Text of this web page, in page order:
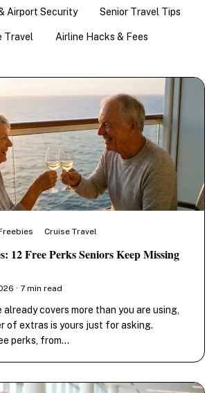
Airport Security Senior Travel Tips
Travel Airline Hacks & Fees
Cruise Travel
12 Free Perks Seniors Keep Missing
· 7 min read
already covers more than you are using,
of extras is yours just for asking.
perks, from…